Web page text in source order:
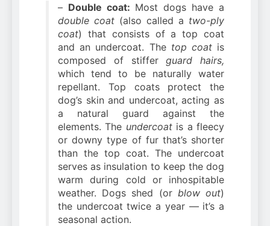
– Double coat: Most dogs have a
double coat (also called a two-ply
coat) that consists of a top coat
and an undercoat. The top coat is
composed of stifferguard hairs,
which tend to be naturally water
repellant. Top coats protect the
dog’s skin and undercoat, acting as
a natural guard against the
elements. The undercoat is a fleecy
or downy type of fur that’s shorter
than the top coat. The undercoat
serves as insulation to keep the dog
warm during cold or inhospitable
weather. Dogs shed (or blow out)
the undercoat twice a year — it’s a
seasonal action.